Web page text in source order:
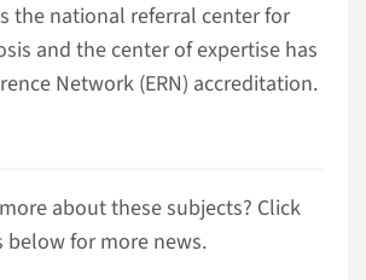
the national referral center for
and the center of expertise has
Network (ERN) accreditation.
about these subjects? Click
for more news.